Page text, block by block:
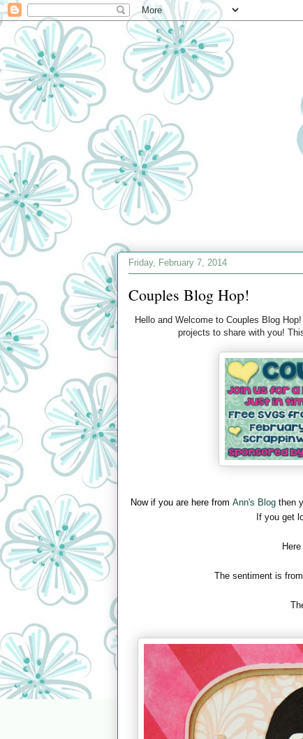
Friday, February 7, 2014
Couples Blog Hop!
Hello and Welcome to Couples Blog
projects to share with you!
Now if you are here from Ann's Blog then
If you get
The sentiment is